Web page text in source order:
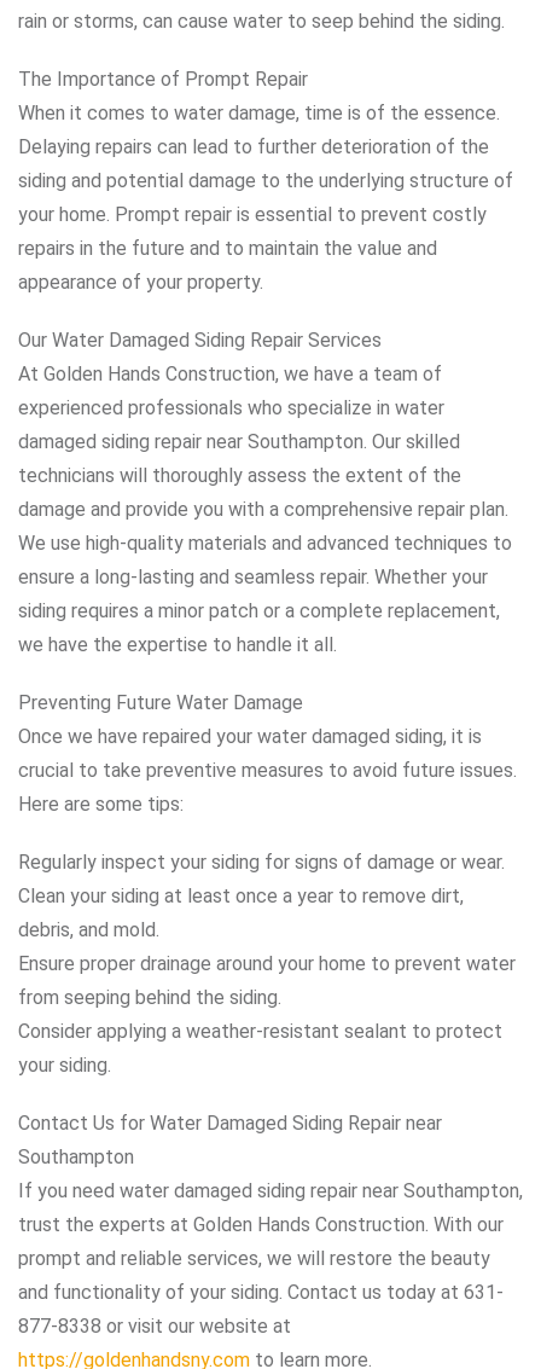
rain or storms, can cause water to seep behind the siding.
The Importance of Prompt Repair
When it comes to water damage, time is of the essence.
Delaying repairs can lead to further deterioration of the
siding and potential damage to the underlying structure of
your home. Prompt repair is essential to prevent costly
repairs in the future and to maintain the value and
appearance of your property.
Our Water Damaged Siding Repair Services
At Golden Hands Construction, we have a team of
experienced professionals who specialize in water
damaged siding repair near Southampton. Our skilled
technicians will thoroughly assess the extent of the
damage and provide you with a comprehensive repair plan.
We use high-quality materials and advanced techniques to
ensure a long-lasting and seamless repair. Whether your
siding requires a minor patch or a complete replacement,
we have the expertise to handle it all.
Preventing Future Water Damage
Once we have repaired your water damaged siding, it is
crucial to take preventive measures to avoid future issues.
Here are some tips:
Regularly inspect your siding for signs of damage or wear.
Clean your siding at least once a year to remove dirt,
debris, and mold.
Ensure proper drainage around your home to prevent water
from seeping behind the siding.
Consider applying a weather-resistant sealant to protect
your siding.
Contact Us for Water Damaged Siding Repair near
Southampton
If you need water damaged siding repair near Southampton,
trust the experts at Golden Hands Construction. With our
prompt and reliable services, we will restore the beauty
and functionality of your siding. Contact us today at 631-
877-8338 or visit our website at
https://goldenhandsny.com to learn more.